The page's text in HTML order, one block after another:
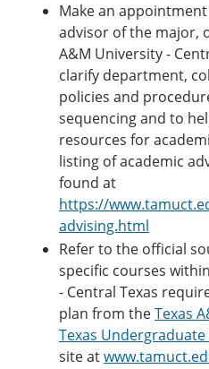
Make an
advisor of the major,
A&M University -
clarify department,
policies and
sequencing and to
resources for
listing of academic
found at
https://
advising.html
Refer to the official
specific courses
- Central Texas
plan from theTexas
Texas Undergraduate
site at